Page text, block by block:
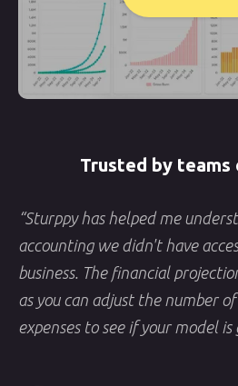
Trusted by teams
“Sturppy has helped me
accounting we didn't have
business. The financial
as you can adjust the number
expenses to see if your model